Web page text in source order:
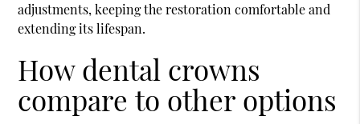
adjustments, keeping the restoration comfortable and
extending its lifespan.
How dental crowns
compare to other options